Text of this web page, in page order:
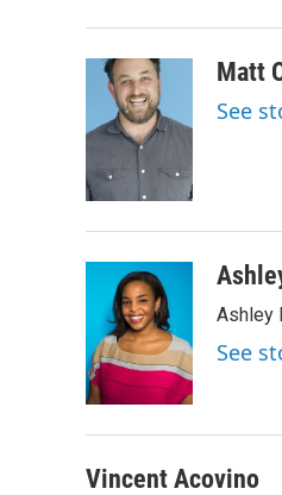
Matt
See
Ashley
See
Vincent Acovino